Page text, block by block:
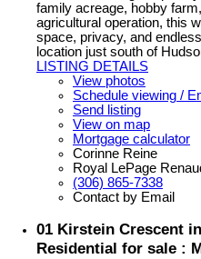
family acreage, hobby
agricultural operation, this
space, privacy, and
location just south of
LISTING DETAILS
View photos
Schedule viewing /
Send listing
View on map
Mortgage calculator
Corinne Reine
Royal LePage
(306) 865-7338
Contact by Email
01 Kirstein Crescent
Residential for sale :